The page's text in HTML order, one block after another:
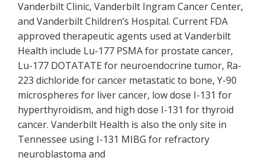
Vanderbilt Clinic, Vanderbilt Ingram Cancer Center,
and Vanderbilt Children’s Hospital. Current FDA
approved therapeutic agents used at Vanderbilt
Health include Lu-177 PSMA for prostate cancer,
Lu-177 DOTATATE for neuroendocrine tumor, Ra-
223 dichloride for cancer metastatic to bone, Y-90
microspheres for liver cancer, low dose I-131 for
hyperthyroidism, and high dose I-131 for thyroid
cancer. Vanderbilt Health is also the only site in
Tennessee using I-131 MIBG for refractory
neuroblastoma and